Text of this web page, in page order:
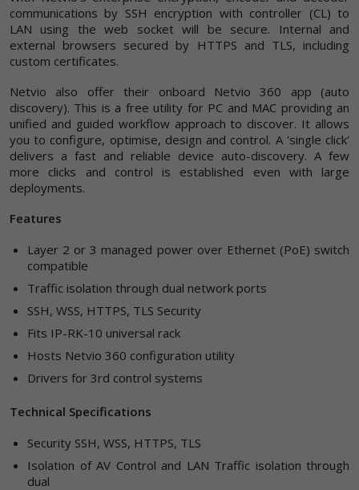
communications by SSH encryption with controller (CL) to
LAN using the web socket will be secure. Internal and
external browsers secured by HTTPS and TLS, including
custom certificates.
Netvio also offer their onboard Netvio 360 app (auto
discovery). This is a free utility for PC and MAC providing an
unified and guided workflow approach to discover. It allows
you to configure, optimise, design and control. A 'single click'
delivers a fast and reliable device auto-discovery. A few
more clicks and control is established even with large
deployments.
Features
Layer 2 or 3 managed power over Ethernet (PoE) switch
compatible
Traffic isolation through dual network ports
SSH, WSS, HTTPS, TLS Security
Fits IP-RK-10 universal rack
Hosts Netvio 360 configuration utility
Drivers for 3rd control systems
Technical Specifications
Security SSH, WSS, HTTPS, TLS
Isolation of AV Control and LAN Traffic isolation through
dual